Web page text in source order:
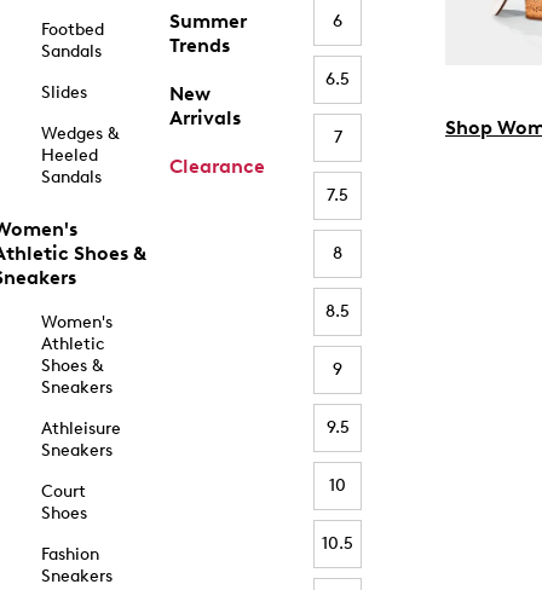
Footbed
Sandals
Slides
Wedges &
Heeled
Sandals
Shoes &
Women's
Athletic
Shoes &
Sneakers
Athleisure
Sneakers
Court
Shoes
Fashion
Sneakers
Summer
Trends
New
Arrivals
Clearance
6
6.5
7
7.5
8
8.5
9
9.5
10
10.5
Shop